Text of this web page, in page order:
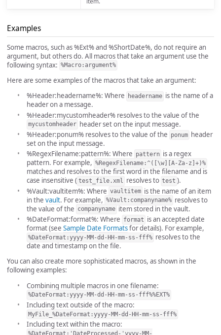
Examples
Some macros, such as %Ext% and %ShortDate%, do not require an
argument, but others do. All macros that take an argument use the
following syntax: %Macro:argument%
Here are some examples of the macros that take an argument:
%Header:headername%: Where
headername is the name of a
header on a message.
%Header:mycustomheader% resolves to the value of the
mycustomheader header set on the input message.
%Header:ponum% resolves to the value of the ponum header
set on the input message.
%RegexFilename:pattern%: Where pattern is a regex
pattern. For example, %RegexFilename:^([\w][A-Za-z]+)%
matches and resolves to the first word in the filename and is
case insensitive ( test_file.xml resolves to test ).
%Vault:vaultitem%: Where vaultitem is the name of an item
in the vault. For example, %Vault:companyname% resolves to
the value of the companyname item stored in the vault.
%DateFormat:format%: Where format is an accepted date
format (see Sample Date Formatsfor details). For example,
%DateFormat:yyyy-MM-dd-HH-mm-ss-fff% resolves to the
date and timestamp on the file.
You can also create more sophisticated macros, as shown in the
following examples:
Combining multiple macros in one filename:
%DateFormat:yyyy-MM-dd-HH-mm-ss-fff%%EXT%
Including text outside of the macro:
MyFile_%DateFormat:yyyy-MM-dd-HH-mm-ss-fff%
Including text within the macro: